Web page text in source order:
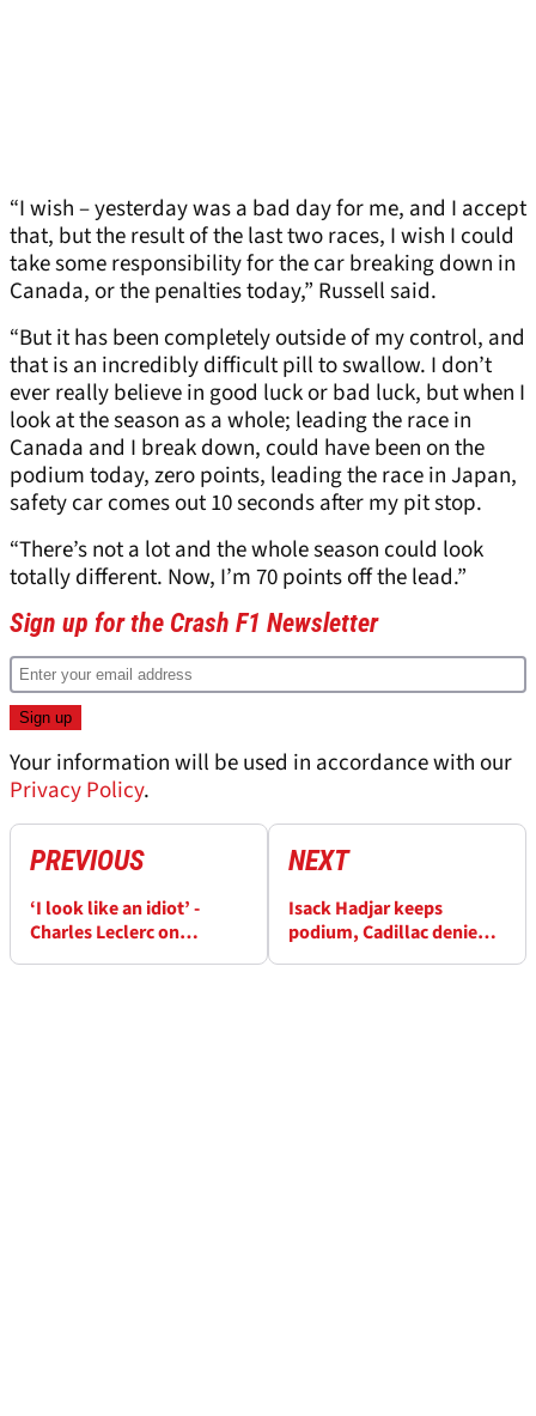
“I wish – yesterday was a bad day for me, and I accept
that, but the result of the last two races, I wish I could
take some responsibility for the car breaking down in
Canada, or the penalties today,” Russell said.
“But it has been completely outside of my control, and
that is an incredibly difficult pill to swallow. I don’t
ever really believe in good luck or bad luck, but when I
look at the season as a whole; leading the race in
Canada and I break down, could have been on the
podium today, zero points, leading the race in Japan,
safety car comes out 10 seconds after my pit stop.
“There’s not a lot and the whole season could look
totally different. Now, I’m 70 points off the lead.”
Sign up for the Crash F1 Newsletter
Your information will be used in accordance with our
Privacy Policy.
PREVIOUS
‘I look like an idiot’ -
Charles Leclerc on
NEXT
Isack Hadjar keeps
podium, Cadillac denied